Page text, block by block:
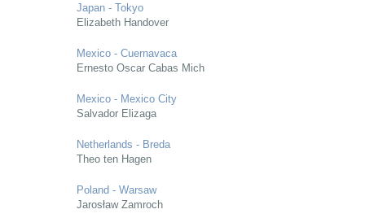
Japan - Tokyo
Elizabeth Handover
Mexico - Cuernavaca
Ernesto Oscar Cabas Mich
Mexico - Mexico City
Salvador Elizaga
Netherlands - Breda
Theo ten Hagen
Poland - Warsaw
Jarosław Zamroch